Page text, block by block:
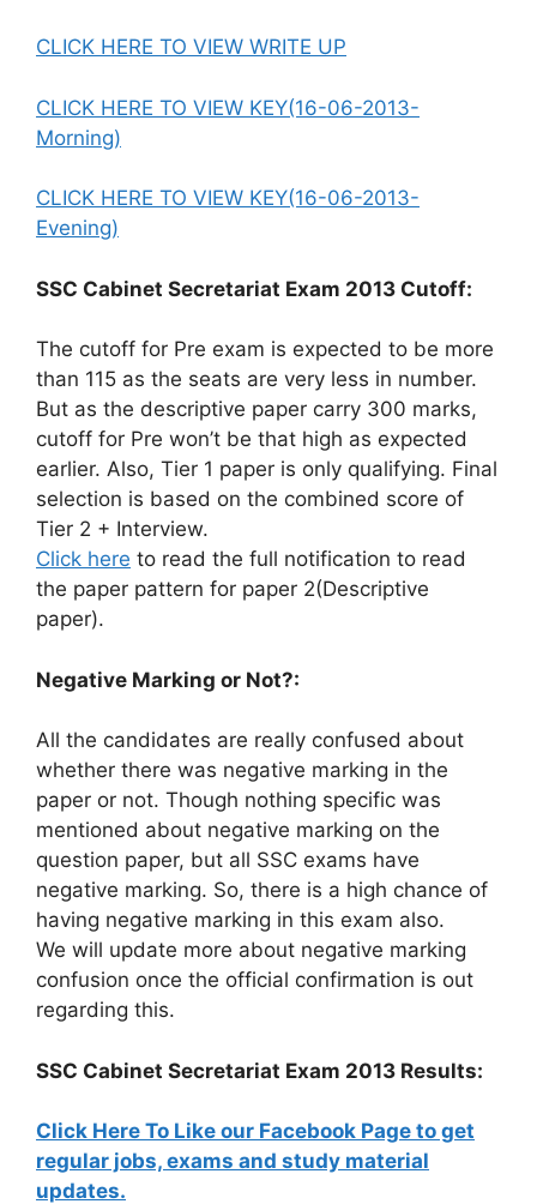
CLICK HERE TO VIEW WRITE UP
CLICK HERE TO VIEW KEY(16-06-2013-
Morning)
CLICK HERE TO VIEW KEY(16-06-2013-
Evening)
SSC Cabinet Secretariat Exam 2013 Cutoff:
The cutoff for Pre exam is expected to be more
than 115 as the seats are very less in number.
But as the descriptive paper carry 300 marks,
cutoff for Pre won’t be that high as expected
earlier. Also, Tier 1 paper is only qualifying. Final
selection is based on the combined score of
Tier 2 + Interview.
Click here to read the full notification to read
the paper pattern for paper 2(Descriptive
paper).
Negative Marking or Not?:
All the candidates are really confused about
whether there was negative marking in the
paper or not. Though nothing specific was
mentioned about negative marking on the
question paper, but all SSC exams have
negative marking. So, there is a high chance of
having negative marking in this exam also.
We will update more about negative marking
confusion once the official confirmation is out
regarding this.
SSC Cabinet Secretariat Exam 2013 Results:
Click Here To Like our Facebook Page to get
regular jobs, exams and study material
updates.